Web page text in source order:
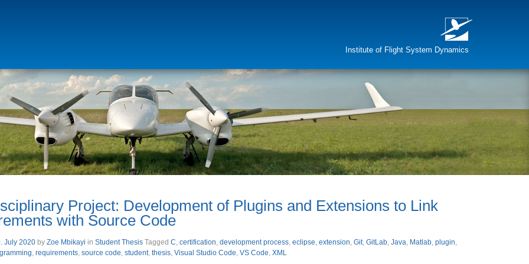
Institute of Flight System Dynamics
Project: Development of Plugins and Extensions to Link
with Source Code
July 2020 by Zoe Mbikayi in Student Thesis Tagged C, certification, development process, eclipse, extension, Git, GitLab, Java, Matlab, plugin,
, requirements, source code, student, thesis, Visual Studio Code, VS Code, XML